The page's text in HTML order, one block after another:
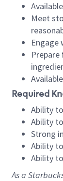
Meet
Engage
Required
Ability
Ability
Strong
Ability
Ability
As a